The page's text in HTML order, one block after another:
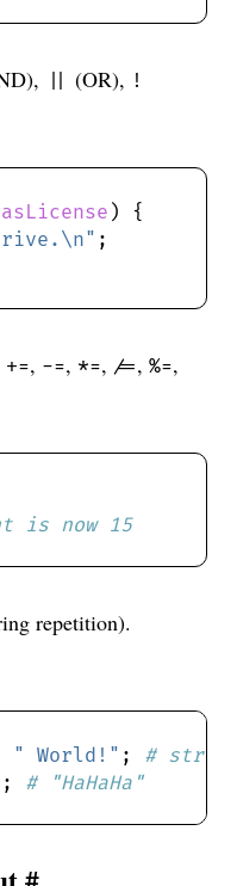
(OR), !
+=, -=, *=, /=,%=,
is now 15
repetition).
" World!" ; #
; # "HaHaHa"